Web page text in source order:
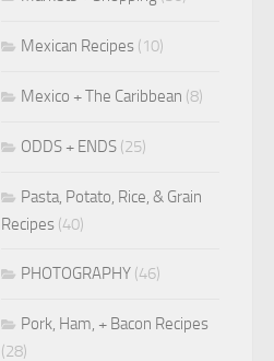
Mexican Recipes (10)
Mexico + The Caribbean (8)
ODDS + ENDS (25)
Pasta, Potato, Rice, & Grain
Recipes (40)
PHOTOGRAPHY (46)
Pork, Ham, + Bacon Recipes
(28)